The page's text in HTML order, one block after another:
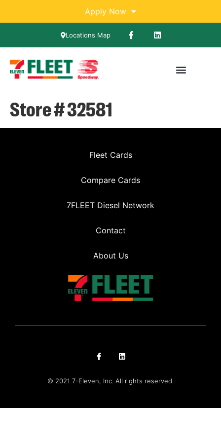
Apply Now
Locations Map
Store # 32581
Fleet Cards
Compare Cards
7FLEET Diesel Network
Contact
About Us
© 2021 7-Eleven, Inc. All rights reserved.